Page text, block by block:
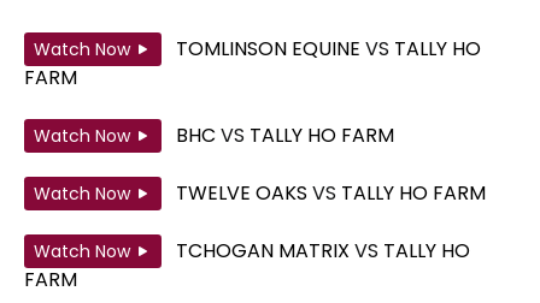
Watch Now TOMLINSON EQUINE VS TALLY HO
FARM
Watch Now BHC VS TALLY HO FARM
Watch Now TWELVE OAKS VS TALLY HO FARM
Watch Now TCHOGAN MATRIX VS TALLY HO
FARM